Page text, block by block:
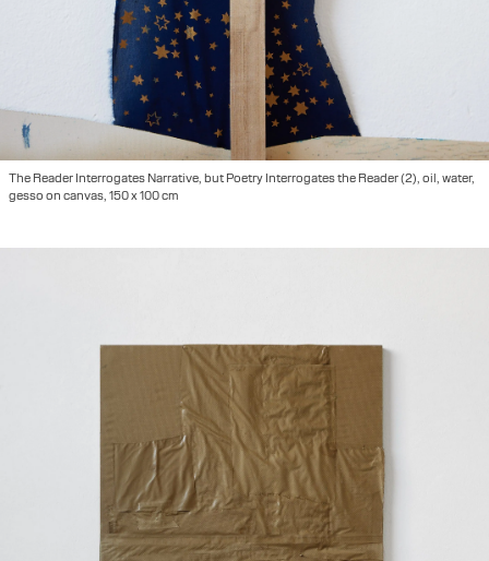
The Reader Interrogates Narrative, but Poetry Interrogates the Reader (2), oil, water,
gesso on canvas, 150 x 100 cm